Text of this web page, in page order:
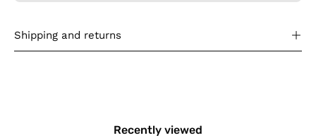
Shipping and returns
Recently viewed